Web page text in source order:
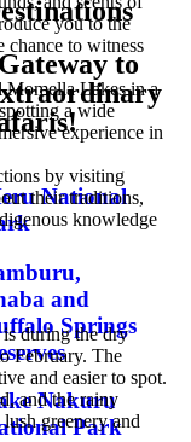
to
National
and
Springs
Nakuru
Park
you to the
chance to witness
Momella Lakes in a
a wide
experience in
by visiting
their traditions,
knowledge
during the dry
February. The
and easier to spot.
and the rainy
greenery and